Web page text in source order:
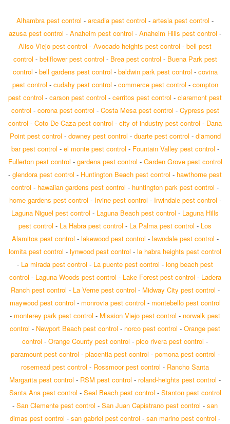
Alhambra pest control - arcadia pest control - artesia pest control -
azusa pest control - Anaheim pest control - Anaheim Hills pest control -
Aliso Viejo pest control - Avocado heights pest control - bell pest
control - bellflower pest control - Brea pest control - Buena Park pest
control - bell gardens pest control - baldwin park pest control - covina
pest control - cudahy pest control - commerce pest control - compton
pest control - carson pest control - cerritos pest control - claremont pest
control - corona pest control - Costa Mesa pest control - Cypress pest
control - Coto De Caza pest control - city of industry pest control - Dana
Point pest control - downey pest control - duarte pest control - diamond
bar pest control - el monte pest control - Fountain Valley pest control -
Fullerton pest control - gardena pest control - Garden Grove pest control
- glendora pest control - Huntington Beach pest control - hawthorne pest
control - hawaiian gardens pest control - huntington park pest control -
home gardens pest control - Irvine pest control - Irwindale pest control -
Laguna Niguel pest control - Laguna Beach pest control - Laguna Hills
pest control - La Habra pest control - La Palma pest control - Los
Alamitos pest control - lakewood pest control - lawndale pest control -
lomita pest control - lynwood pest control - la habra heights pest control
- La mirada pest control - La puente pest control - long beach pest
control - Laguna Woods pest control - Lake Forest pest control - Ladera
Ranch pest control - La Verne pest control - Midway City pest control -
maywood pest control - monrovia pest control - montebello pest control
- monterey park pest control - Mission Viejo pest control - norwalk pest
control - Newport Beach pest control - norco pest control - Orange pest
control - Orange County pest control - pico rivera pest control -
paramount pest control - placentia pest control - pomona pest control -
rosemead pest control - Rossmoor pest control - Rancho Santa
Margarita pest control - RSM pest control - roland-heights pest control -
Santa Ana pest control - Seal Beach pest control - Stanton pest control
- San Clemente pest control - San Juan Capistrano pest control - san
dimas pest control - san gabriel pest control - san marino pest control -